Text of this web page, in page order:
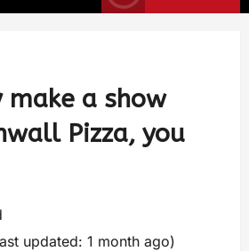
make a show
Pizza, you
updated: 1 month ago)